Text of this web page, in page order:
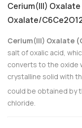
Cerium(III)
Oxalate/
Cerium(III) Oxalate
salt of oxalic acid,
converts to the oxide
crystalline solid with
could be obtained by
chloride.